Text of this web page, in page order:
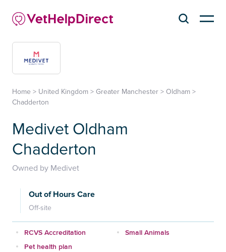
Home > United Kingdom > Greater Manchester > Oldham >
Chadderton
Medivet Oldham
Chadderton
Owned by Medivet
Out of Hours Care
Off-site
RCVS Accreditation
Small Animals
Pet health plan